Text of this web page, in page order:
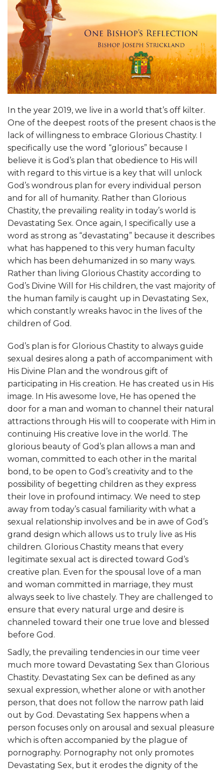
In the year 2019, we live in a world that’s off kilter.
One of the deepest roots of the present chaos is the
lack of willingness to embrace Glorious Chastity. I
specifically use the word “glorious” because I
believe it is God’s plan that obedience to His will
with regard to this virtue is a key that will unlock
God’s wondrous plan for every individual person
and for all of humanity. Rather than Glorious
Chastity, the prevailing reality in today’s world is
Devastating Sex. Once again, I specifically use a
word as strong as “devastating” because it describes
what has happened to this very human faculty
which has been dehumanized in so many ways.
Rather than living Glorious Chastity according to
God’s Divine Will for His children, the vast majority of
the human family is caught up in Devastating Sex,
which constantly wreaks havoc in the lives of the
children of God.
God’s plan is for Glorious Chastity to always guide
sexual desires along a path of accompaniment with
His Divine Plan and the wondrous gift of
participating in His creation. He has created us in His
image. In His awesome love, He has opened the
door for a man and woman to channel their natural
attractions through His will to cooperate with Him in
continuing His creative love in the world. The
glorious beauty of God’s plan allows a man and
woman, committed to each other in the marital
bond, to be open to God’s creativity and to the
possibility of begetting children as they express
their love in profound intimacy. We need to step
away from today’s casual familiarity with what a
sexual relationship involves and be in awe of God’s
grand design which allows us to truly live as His
children. Glorious Chastity means that every
legitimate sexual act is directed toward God’s
creative plan. Even for the spousal love of a man
and woman committed in marriage, they must
always seek to live chastely. They are challenged to
ensure that every natural urge and desire is
channeled toward their one true love and blessed
before God.
Sadly, the prevailing tendencies in our time veer
much more toward Devastating Sex than Glorious
Chastity. Devastating Sex can be defined as any
sexual expression, whether alone or with another
person, that does not follow the narrow path laid
out by God. Devastating Sex happens when a
person focuses only on arousal and sexual pleasure
which is often accompanied by the plague of
pornography. Pornography not only promotes
Devastating Sex, but it erodes the dignity of the